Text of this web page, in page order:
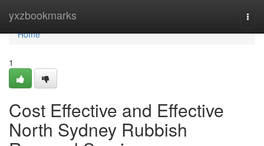
yxzbookmarks
Home
Home
1
Cost Effective and Effective
North Sydney Rubbish